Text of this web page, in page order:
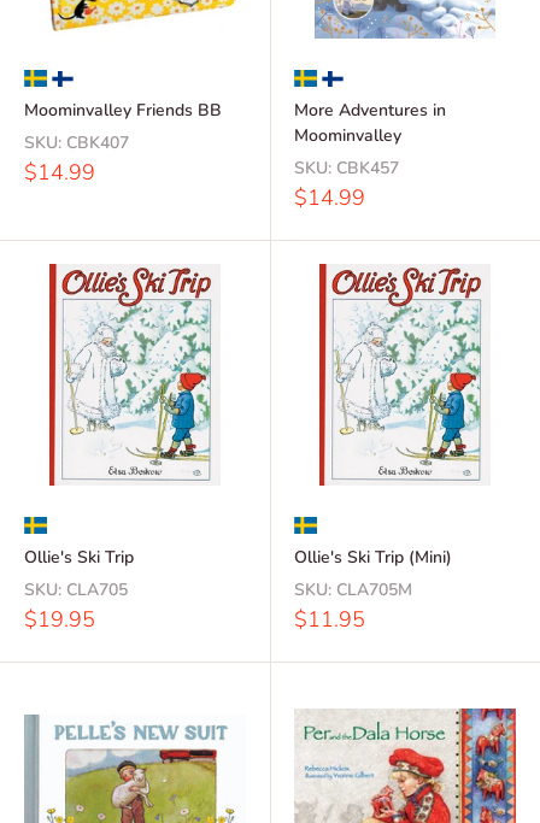
Moominvalley Friends BB
SKU: CBK407
Sale
$14.99
More Adventures in
Moominvalley
SKU: CBK457
Sale
$14.99
Ollie's Ski Trip
SKU: CLA705
Sale
$19.95
Ollie's Ski Trip (Mini)
SKU: CLA705M
Sale
$11.95